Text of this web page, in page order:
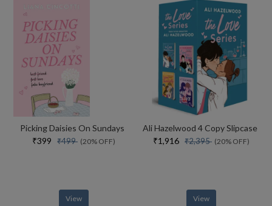
Picking Daisies On Sundays
₹399 ₹499 (20% OFF)
View
Ali Hazelwood 4 Copy Slipcase
₹1,916 ₹2,395 (20% OFF)
View